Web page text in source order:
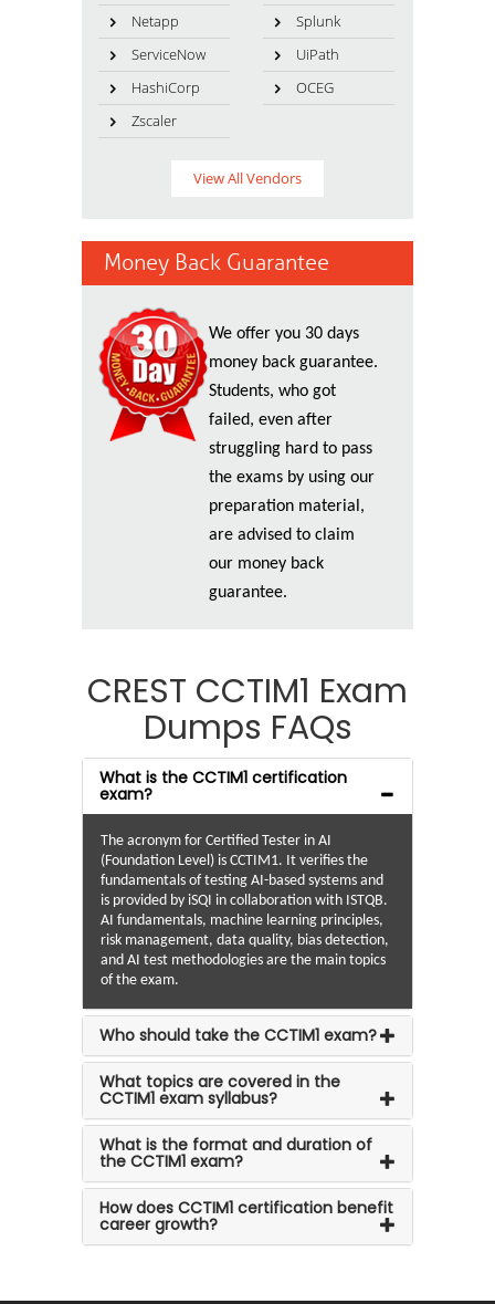
Netapp
Splunk
ServiceNow
UiPath
HashiCorp
OCEG
Zscaler
View All Vendors
Money Back Guarantee
We offer you 30 days
money back guarantee.
Students, who got
failed, even after
struggling hard to pass
the exams by using our
preparation material,
are advised to claim
our money back
guarantee.
CREST CCTIM1 Exam
Dumps FAQs
What is the CCTIM1 certification
exam?
The acronym for Certified Tester in AI
(Foundation Level) is CCTIM1. It verifies the
fundamentals of testing AI-based systems and
is provided by iSQI in collaboration with ISTQB.
AI fundamentals, machine learning principles,
risk management, data quality, bias detection,
and AI test methodologies are the main topics
of the exam.
Who should take the CCTIM1 exam?
What topics are covered in the
CCTIM1 exam syllabus?
What is the format and duration of
the CCTIM1 exam?
How does CCTIM1 certification benefit
career growth?